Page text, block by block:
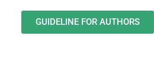
GUIDELINE FOR AUTHORS